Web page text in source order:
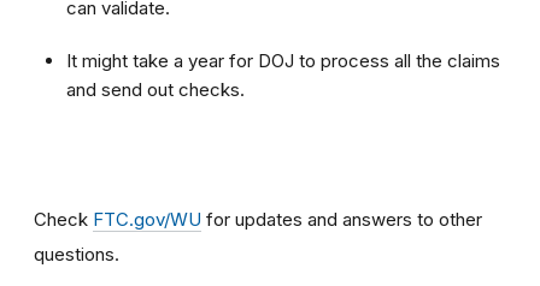
can validate.
It might take a year for DOJ to process all the claims
and send out checks.
Check FTC.gov/WU for updates and answers to other
questions.